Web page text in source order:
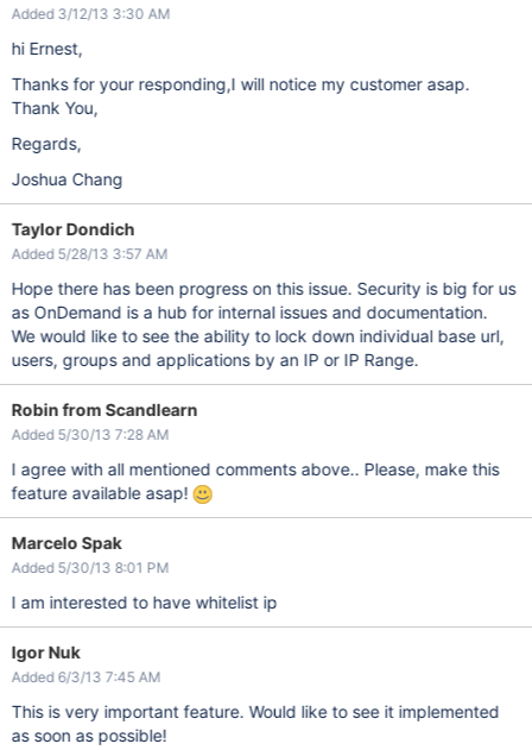
Added 3/12/13 3:30 AM
hi Ernest,
Thanks for your responding,I will notice my customer asap.
Thank You,
Regards,
Joshua Chang
Taylor Dondich
Added 5/28/13 3:57 AM
Hope there has been progress on this issue. Security is big for us
as OnDemand is a hub for internal issues and documentation.
We would like to see the ability to lock down individual base url,
users, groups and applications by an IP or IP Range.
Robin from Scandlearn
Added 5/30/13 7:28 AM
I agree with all mentioned comments above.. Please, make this
feature available asap!
Marcelo Spak
Added 5/30/13 8:01 PM
I am interested to have whitelist ip
Igor Nuk
Added 6/3/13 7:45 AM
This is very important feature. Would like to see it implemented
as soon as possible!